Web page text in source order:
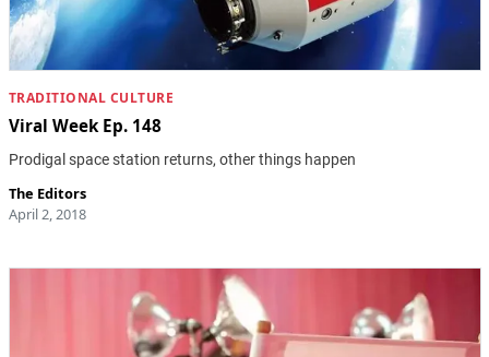
TRADITIONAL CULTURE
Viral Week Ep. 148
Prodigal space station returns, other things happen
The Editors
April 2, 2018